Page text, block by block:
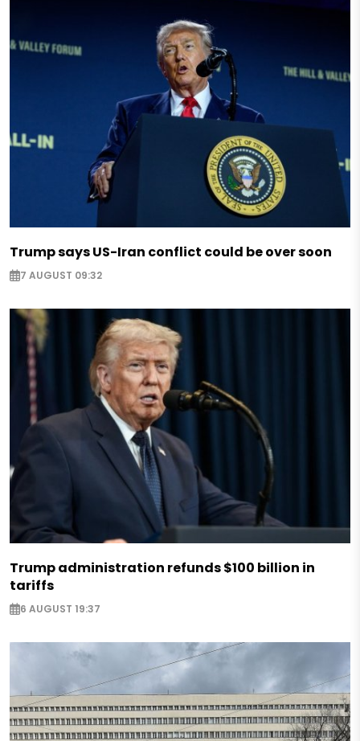
Trump says US-Iran conflict could be over soon
7 AUGUST 09:32
Trump administration refunds $100 billion in
tariffs
6 AUGUST 19:37